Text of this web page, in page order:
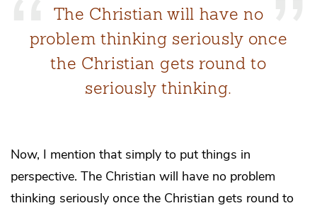
The Christian will have no
problem thinking seriously once
the Christian gets round to
seriously thinking.
Now, I mention that simply to put things in
perspective. The Christian will have no problem
thinking seriously once the Christian gets round to